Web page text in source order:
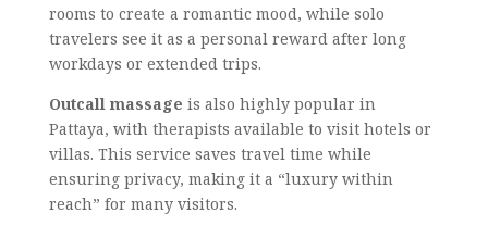
rooms to create a romantic mood, while solo
travelers see it as a personal reward after long
workdays or extended trips.
Outcall massage is also highly popular in
Pattaya, with therapists available to visit hotels or
villas. This service saves travel time while
ensuring privacy, making it a “luxury within
reach” for many visitors.